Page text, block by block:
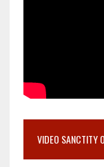
VIDEO SANCTITY